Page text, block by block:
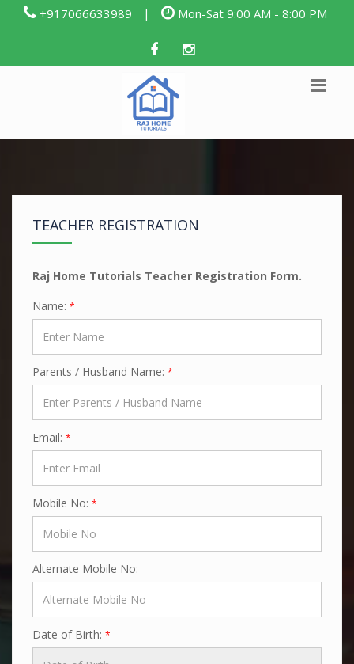
+917066633989 | Mon-Sat 9:00 AM - 8:00 PM
TEACHER REGISTRATION
Raj Home Tutorials Teacher Registration Form.
Name: *
Parents / Husband Name: *
Email: *
Mobile No: *
Alternate Mobile No:
Date of Birth: *